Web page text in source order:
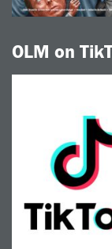
OLM on